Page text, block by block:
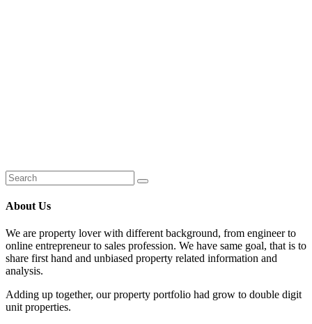
About Us
We are property lover with different background, from engineer to
online entrepreneur to sales profession. We have same goal, that is to
share first hand and unbiased property related information and
analysis.
Adding up together, our property portfolio had grow to double digit
unit properties.